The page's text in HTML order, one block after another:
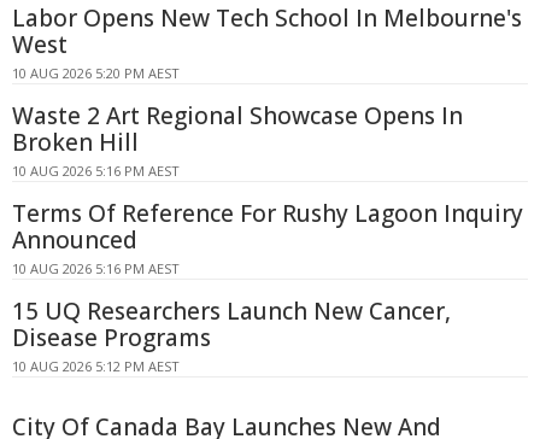
Labor Opens New Tech School In Melbourne's
West
10 AUG 2026 5:20 PM AEST
Waste 2 Art Regional Showcase Opens In
Broken Hill
10 AUG 2026 5:16 PM AEST
Terms Of Reference For Rushy Lagoon Inquiry
Announced
10 AUG 2026 5:16 PM AEST
15 UQ Researchers Launch New Cancer,
Disease Programs
10 AUG 2026 5:12 PM AEST
City Of Canada Bay Launches New And